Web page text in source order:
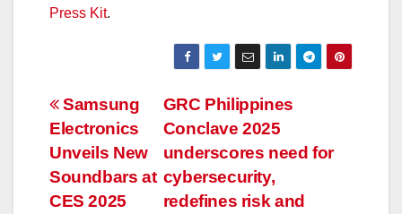
Press Kit.
Post
navigation
GRC Philippines
Conclave 2025
underscores need for
cybersecurity,
redefines risk and
Samsung
Electronics
Unveils New
Soundbars at
CES 2025